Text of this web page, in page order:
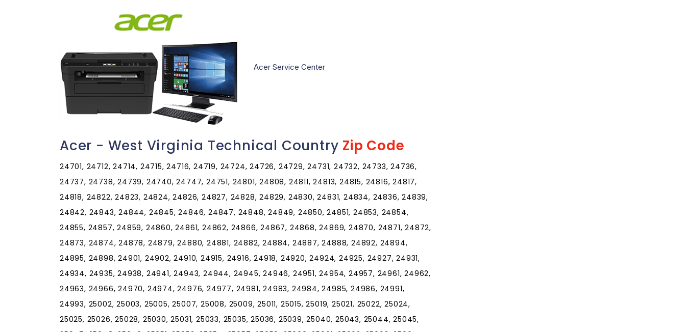
Acer Service Center
Acer - West Virginia Technical Country Zip Code
24701, 24712, 24714, 24715, 24716, 24719, 24724, 24726, 24729, 24731, 24732, 24733, 24736,
24737, 24738, 24739, 24740, 24747, 24751, 24801, 24808, 24811, 24813, 24815, 24816, 24817,
24818, 24822, 24823, 24824, 24826, 24827, 24828, 24829, 24830, 24831, 24834, 24836, 24839,
24842, 24843, 24844, 24845, 24846, 24847, 24848, 24849, 24850, 24851, 24853, 24854,
24855, 24857, 24859, 24860, 24861, 24862, 24866, 24867, 24868, 24869, 24870, 24871, 24872,
24873, 24874, 24878, 24879, 24880, 24881, 24882, 24884, 24887, 24888, 24892, 24894,
24895, 24898, 24901, 24902, 24910, 24915, 24916, 24918, 24920, 24924, 24925, 24927, 24931,
24934, 24935, 24938, 24941, 24943, 24944, 24945, 24946, 24951, 24954, 24957, 24961, 24962,
24963, 24966, 24970, 24974, 24976, 24977, 24981, 24983, 24984, 24985, 24986, 24991,
24993, 25002, 25003, 25005, 25007, 25008, 25009, 25011, 25015, 25019, 25021, 25022, 25024,
25025, 25026, 25028, 25030, 25031, 25033, 25035, 25036, 25039, 25040, 25043, 25044, 25045,